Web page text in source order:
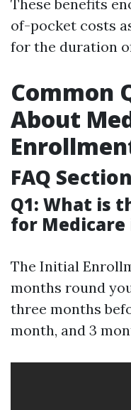
These benefits
of-pocket costs
for the duration
Common
About
FAQ Section
Q1: What is
for Medicare
The Initial
months round
three months
month, and 3